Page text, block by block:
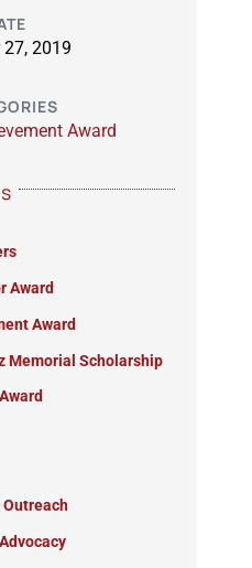
27, 2019
Award
Award
Award
Memorial Scholarship